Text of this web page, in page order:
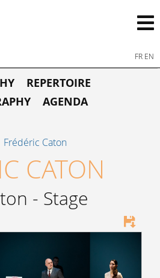
FR EN
REPERTOIRE
AGENDA
Frédéric Caton
CATON
- Stage